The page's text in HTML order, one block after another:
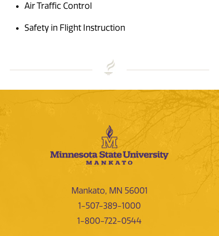
Air Traffic Control
Safety in Flight Instruction
Mankato, MN 56001
1-507-389-1000
1-800-722-0544